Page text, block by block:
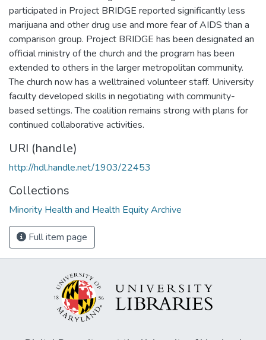
participated in Project BRIDGE reported significantly less
marijuana and other drug use and more fear of AIDS than a
comparison group. Project BRIDGE has been designated an
official ministry of the church and the program has been
extended to others in the larger metropolitan community.
The church now has a welltrained volunteer staff. University
faculty developed skills in negotiating with community-
based settings. The coalition remains strong with plans for
continued collaborative activities.
URI (handle)
http://hdl.handle.net/1903/22453
Collections
Minority Health and Health Equity Archive
Full item page